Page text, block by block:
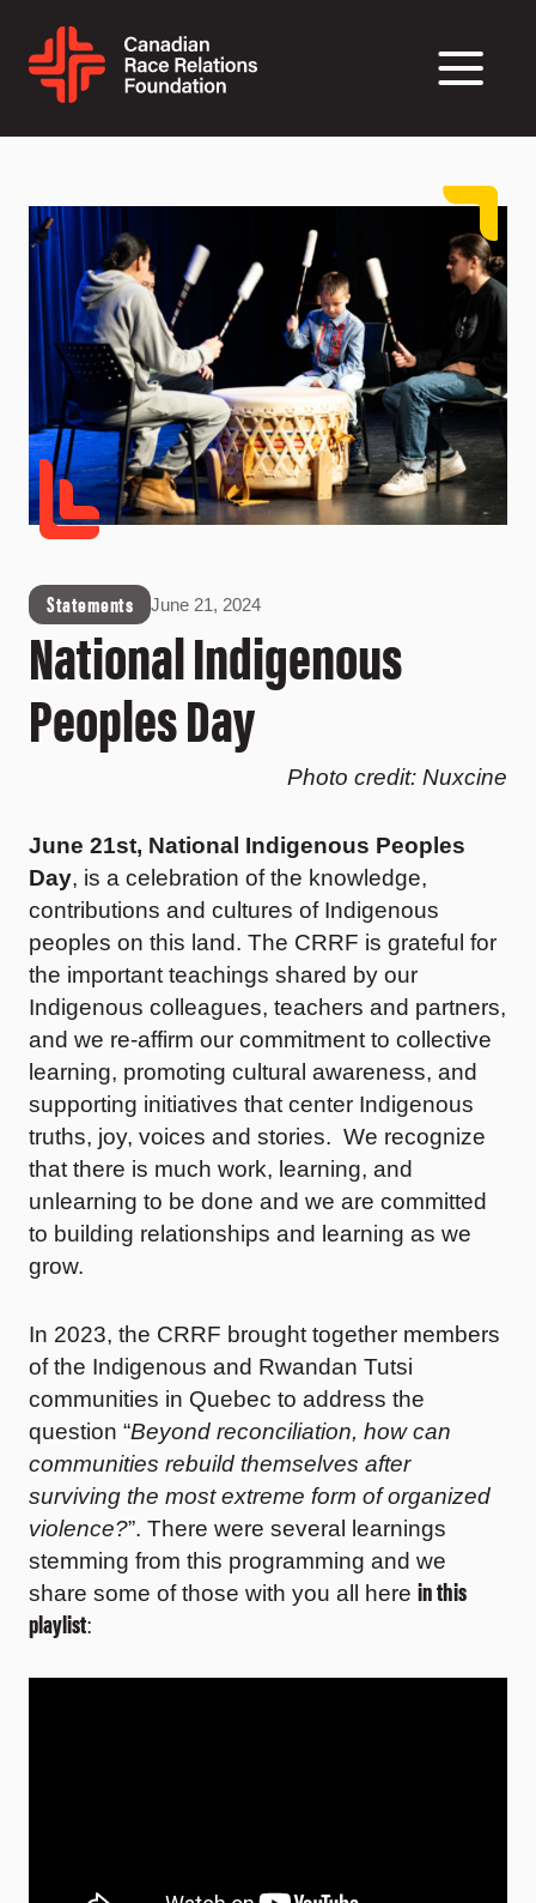
Statements June 21, 2024
National Indigenous
Peoples Day
Photo credit: Nuxcine
June 21st, National Indigenous Peoples
Day, is a celebration of the knowledge,
contributions and cultures of Indigenous
peoples on this land. The CRRF is grateful for
the important teachings shared by our
Indigenous colleagues, teachers and partners,
and we re-affirm our commitment to collective
learning, promoting cultural awareness, and
supporting initiatives that center Indigenous
truths, joy, voices and stories. We recognize
that there is much work, learning, and
unlearning to be done and we are committed
to building relationships and learning as we
grow.
In 2023, the CRRF brought together members
of the Indigenous and Rwandan Tutsi
communities in Quebec to address the
question “Beyond reconciliation, how can
communities rebuild themselves after
surviving the most extreme form of organized
violence?”. There were several learnings
stemming from this programming and we
share some of those with you all here in this
playlist: